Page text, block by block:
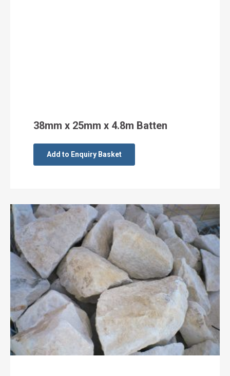
38mm x 25mm x 4.8m Batten
Add to Enquiry Basket